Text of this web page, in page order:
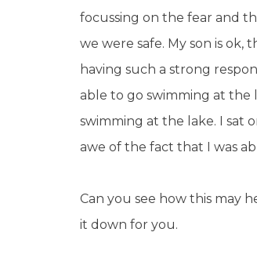
focussing on the fear and
we were safe. My son is ok,
having such a strong
able to go swimming at
swimming at the lake. I sat
awe of the fact that I was
Can you see how this may
it down for you.